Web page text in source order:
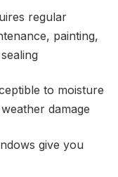
regular
painting,
to moisture
damage
give you